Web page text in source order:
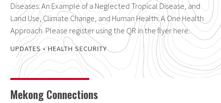
Diseases: An Example of a Neglected Tropical Disease, and
Land Use, Climate Change, and Human Health: A One Health
Approach. Please register using the QR in the flyer here.
UPDATES•HEALTH SECURITY
Mekong Connections